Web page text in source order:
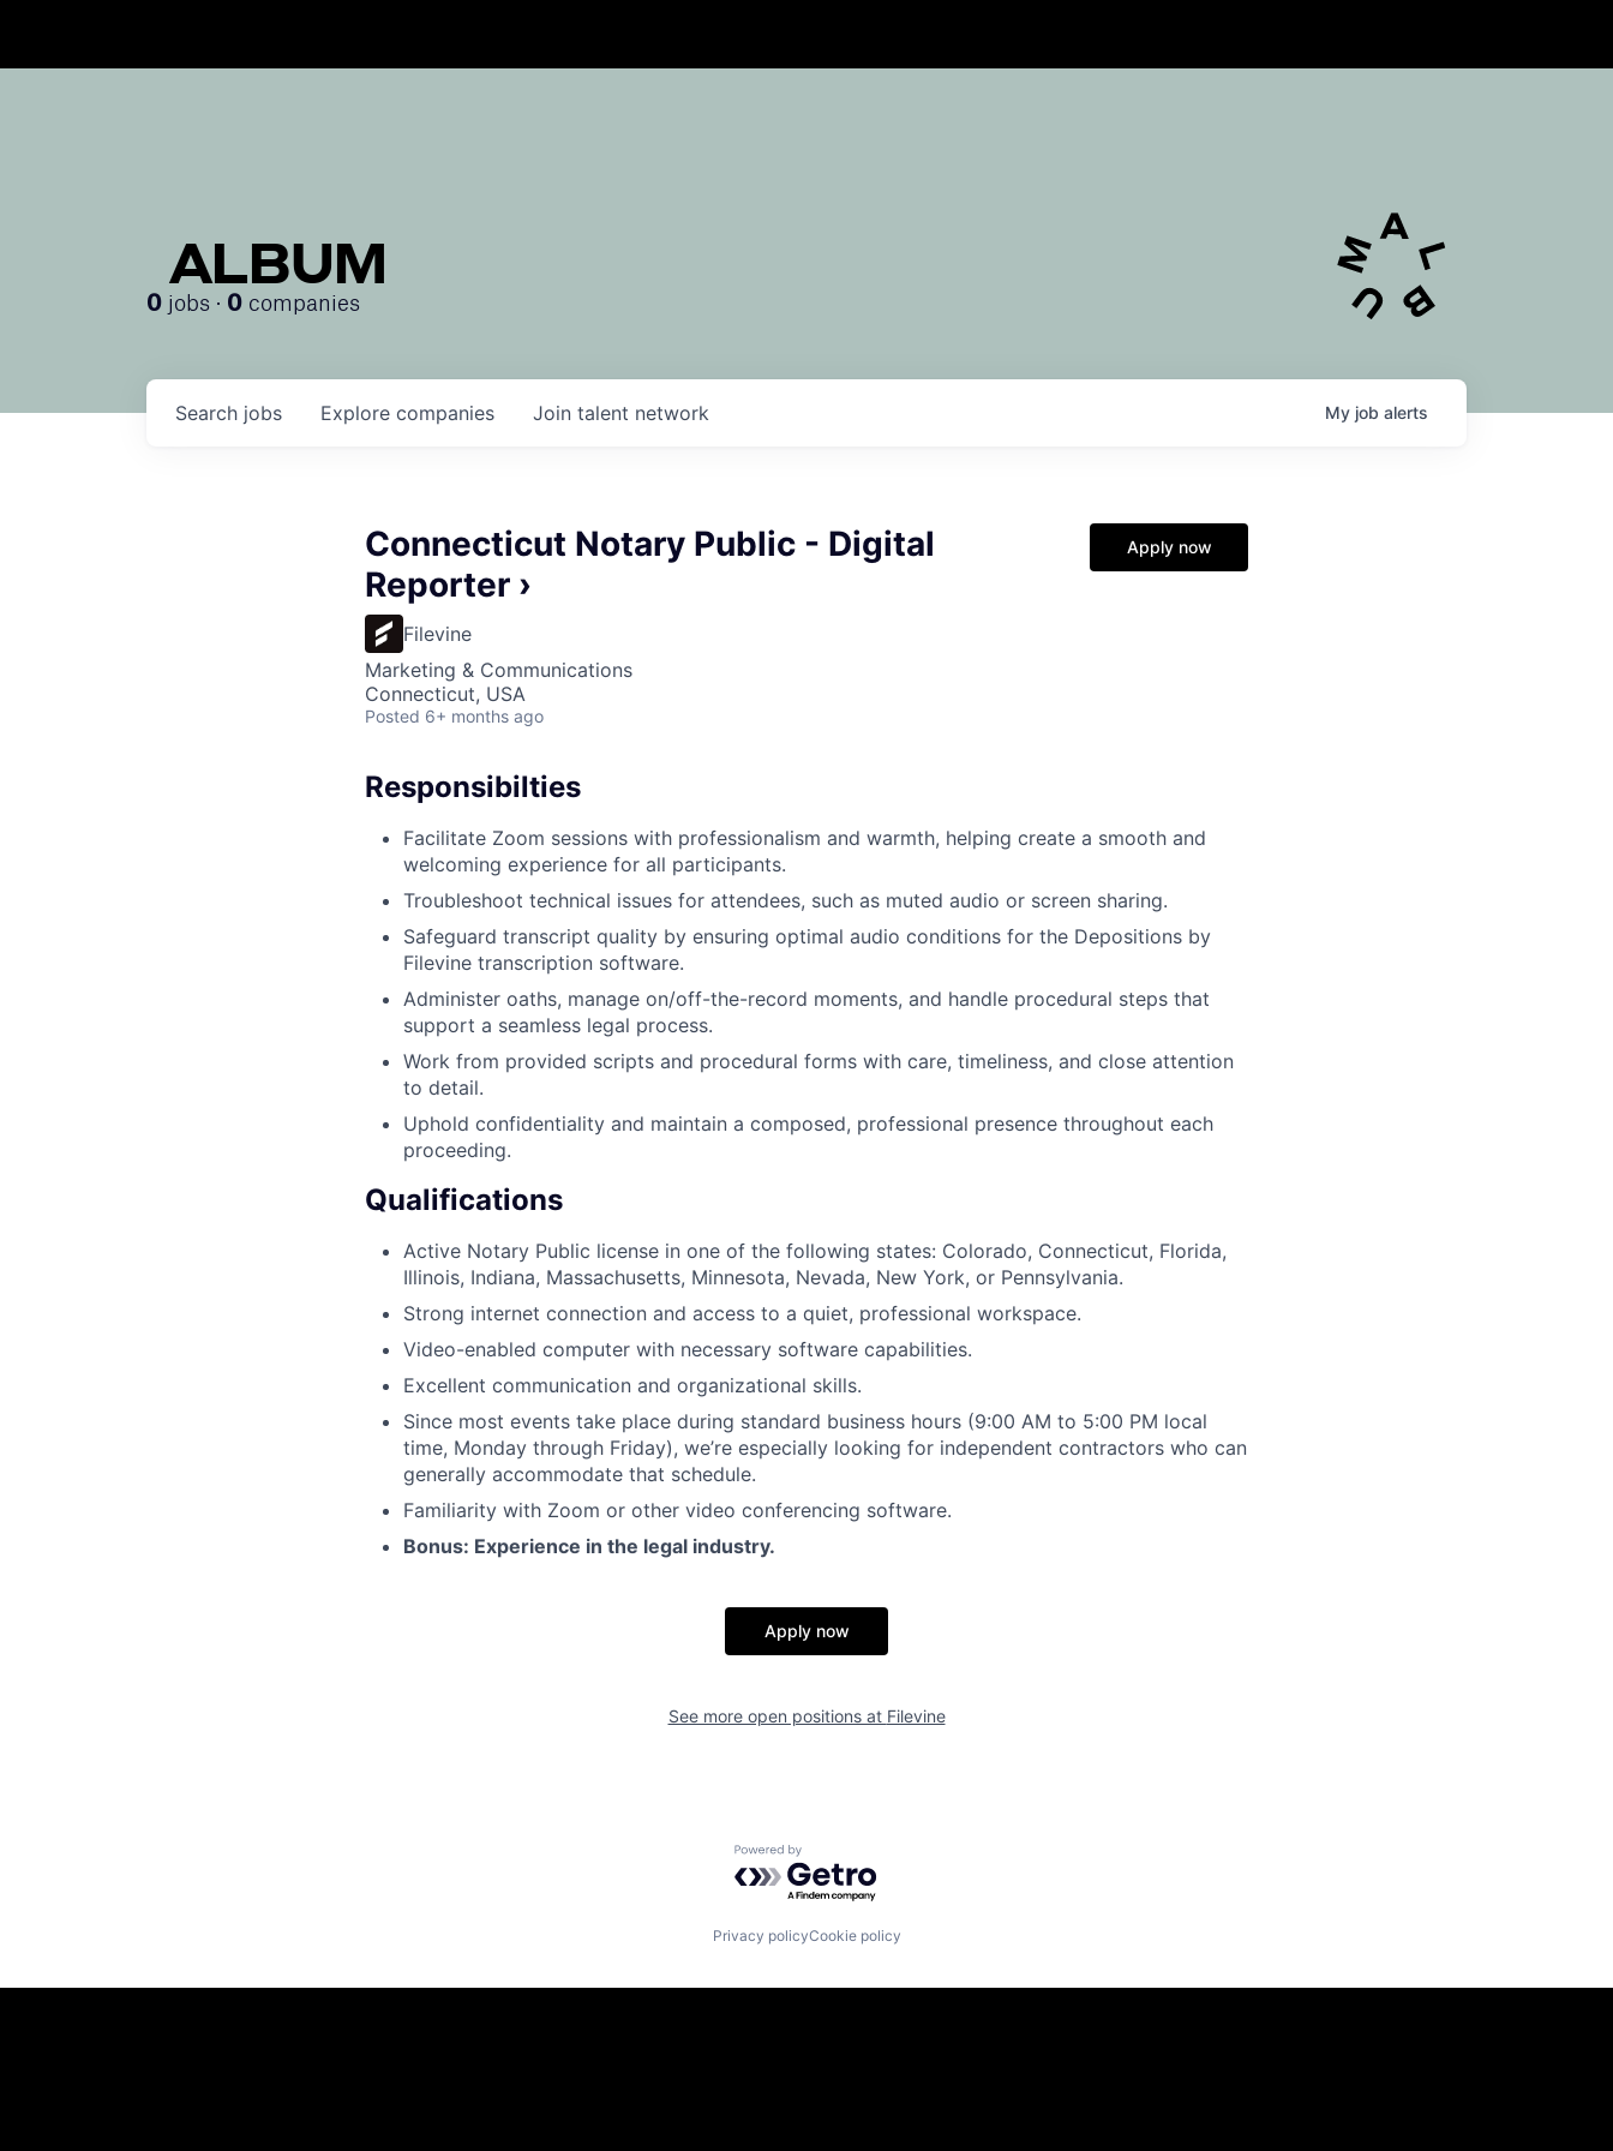
ALBUM
0 jobs · 0 companies
Search jobs Explore companies Join talent network My job alerts
Connecticut Notary Public - Digital
Reporter ›
Filevine
Marketing & Communications
Connecticut, USA
Posted 6+ months ago
Apply now
Responsibilties
Facilitate Zoom sessions with professionalism and warmth, helping create a smooth and
welcoming experience for all participants.
Troubleshoot technical issues for attendees, such as muted audio or screen sharing.
Safeguard transcript quality by ensuring optimal audio conditions for the Depositions by
Filevine transcription software.
Administer oaths, manage on/off-the-record moments, and handle procedural steps that
support a seamless legal process.
Work from provided scripts and procedural forms with care, timeliness, and close attention
to detail.
Uphold confidentiality and maintain a composed, professional presence throughout each
proceeding.
Qualifications
Active Notary Public license in one of the following states: Colorado, Connecticut, Florida,
Illinois, Indiana, Massachusetts, Minnesota, Nevada, New York, or Pennsylvania.
Strong internet connection and access to a quiet, professional workspace.
Video-enabled computer with necessary software capabilities.
Excellent communication and organizational skills.
Since most events take place during standard business hours (9:00 AM to 5:00 PM local
time, Monday through Friday), we’re especially looking for independent contractors who can
generally accommodate that schedule.
Familiarity with Zoom or other video conferencing software.
Bonus: Experience in the legal industry.
Apply now
See more open positions at Filevine
Powered by Getro.com
Privacy policyCookie policy